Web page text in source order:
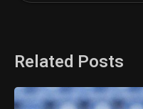
Related Posts